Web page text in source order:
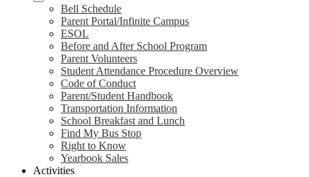
Bell Schedule
Parent Portal/Infinite Campus
ESOL
Before and After School Program
Parent Volunteers
Student Attendance Procedure Overview
Code of Conduct
Parent/Student Handbook
Transportation Information
School Breakfast and Lunch
Find My Bus Stop
Right to Know
Yearbook Sales
Activities